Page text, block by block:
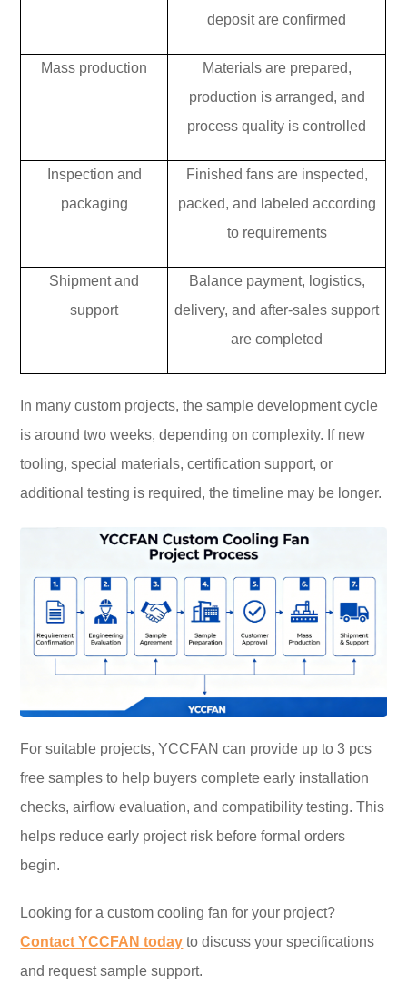
deposit are confirmed
Mass production
Materials are prepared,
production is arranged, and
process quality is controlled
Inspection and
packaging
Finished fans are inspected,
packed, and labeled according
to requirements
Shipment and
support
Balance payment, logistics,
delivery, and after-sales support
are completed
In many custom projects, the sample development cycle
is around two weeks, depending on complexity. If new
tooling, special materials, certification support, or
additional testing is required, the timeline may be longer.
For suitable projects, YCCFAN can provide up to 3 pcs
free samples to help buyers complete early installation
checks, airflow evaluation, and compatibility testing. This
helps reduce early project risk before formal orders
begin.
Looking for a custom cooling fan for your project?
Contact YCCFAN today to discuss your specifications
and request sample support.